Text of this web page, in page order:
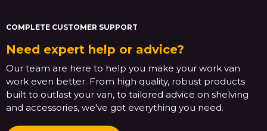
COMPLETE CUSTOMER SUPPORT
Need expert help or advice?
Our team are here to help you make your work van
work even better. From high quality, robust products
built to outlast your van, to tailored advice on shelving
and accessories, we've got everything you need.